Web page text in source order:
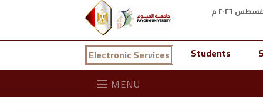
Electronic Services Students
MENU